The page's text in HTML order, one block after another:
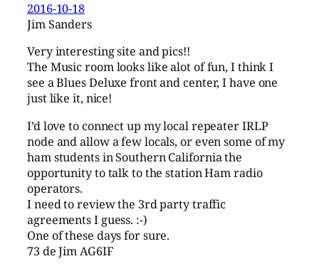
2016-10-18
Jim Sanders
Very interesting site and pics!!
The Music room looks like alot of fun, I think I
see a Blues Deluxe front and center, I have one
just like it, nice!
I’d love to connect up my local repeater IRLP
node and allow a few locals, or even some of my
ham students in Southern California the
opportunity to talk to the station Ham radio
operators.
I need to review the 3rd party traffic
agreements I guess. :-)
One of these days for sure.
73 de Jim AG6IF